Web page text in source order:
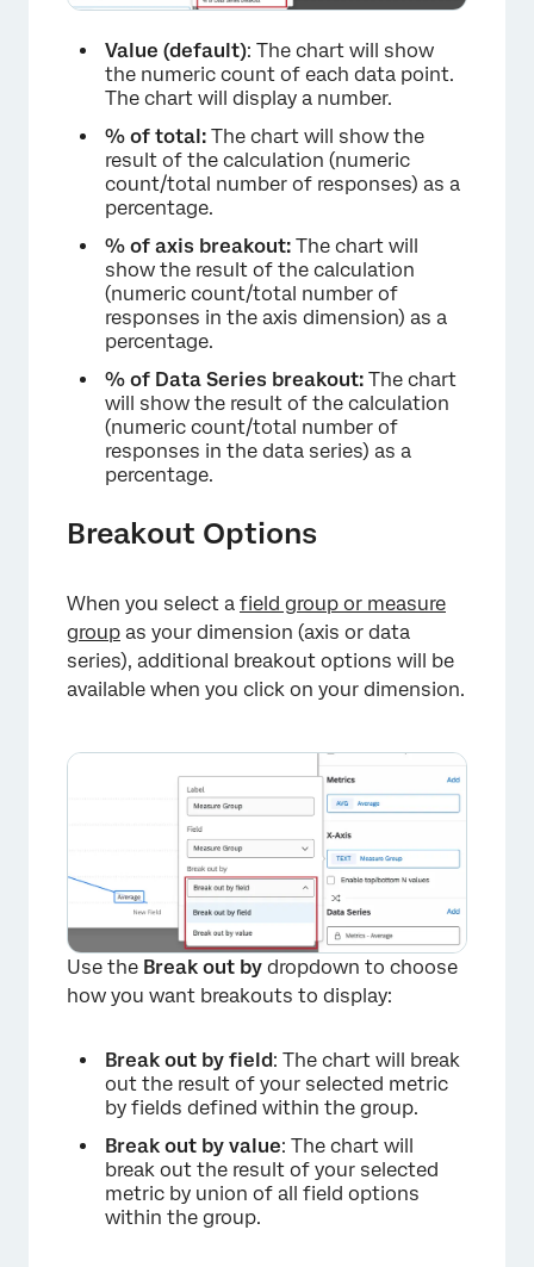
×
Value (default): The chart will show
the numeric count of each data point.
The chart will display a number.
% of total: The chart will show the
result of the calculation (numeric
count/total number of responses) as a
percentage.
% of axis breakout: The chart will
show the result of the calculation
(numeric count/total number of
responses in the axis dimension) as a
percentage.
% of Data Series breakout: The chart
will show the result of the calculation
(numeric count/total number of
responses in the data series) as a
percentage.
Breakout Options
When you select a field group or measure
group as your dimension (axis or data
series), additional breakout options will be
available when you click on your dimension.
Use the Break out by dropdown to choose
how you want breakouts to display:
Break out by field: The chart will break
out the result of your selected metric
by fields defined within the group.
Break out by value: The chart will
break out the result of your selected
metric by union of all field options
within the group.